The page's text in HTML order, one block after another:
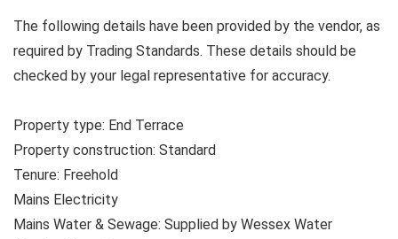
The following details have been provided by the vendor, as
required by Trading Standards. These details should be
checked by your legal representative for accuracy.
Property type: End Terrace
Property construction: Standard
Tenure: Freehold
Mains Electricity
Mains Water & Sewage: Supplied by Wessex Water